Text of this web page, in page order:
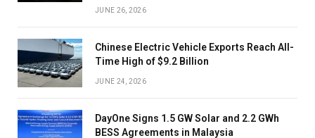
JUNE 26, 2026
Chinese Electric Vehicle Exports Reach All-
Time High of $9.2 Billion
JUNE 24, 2026
DayOne Signs 1.5 GW Solar and 2.2 GWh
BESS Agreements in Malaysia